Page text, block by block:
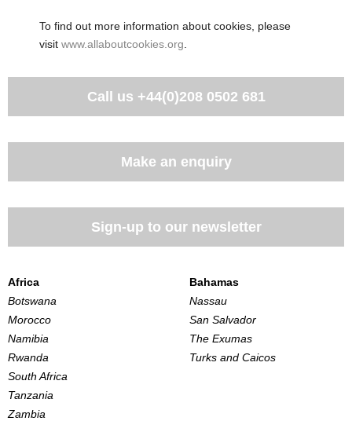
To find out more information about cookies, please
visit www.allaboutcookies.org
Call us +44(0)208 0502 681
Make an enquiry
Sign-up to our newsletter
Africa
Botswana
Morocco
Namibia
Rwanda
South Africa
Tanzania
Zambia
Bahamas
Nassau
San Salvador
The Exumas
Turks and Caicos